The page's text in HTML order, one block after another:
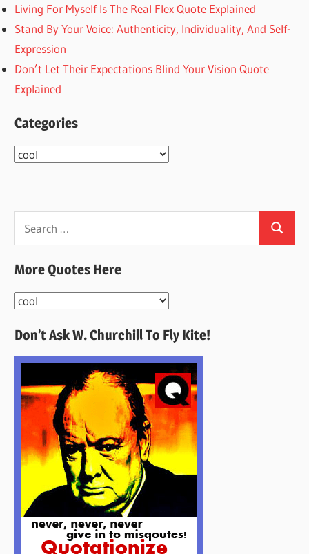
Living For Myself Is The Real Flex Quote Explained
Stand By Your Voice: Authenticity, Individuality, And Self-
Expression
Don’t Let Their Expectations Blind Your Vision Quote
Explained
Categories
Categories
Search
More Quotes Here
More
Here
Don’t Ask W. Churchill To Fly Kite!